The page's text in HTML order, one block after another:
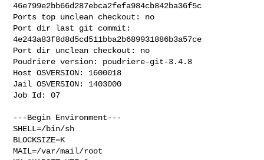
46e799e2bb66d287ebca2fefa984cb842ba36f5c
Ports top unclean checkout: no
Port dir last git commit:
4e243a83f8d8d5cd511bba2b689931886b3a57ce
Port dir unclean checkout: no
Poudriere version: poudriere-git-3.4.8
Host OSVERSION: 1600018
Jail OSVERSION: 1403000
Job Id: 07
---Begin Environment---
SHELL=/bin/sh
BLOCKSIZE=K
MAIL=/var/mail/root